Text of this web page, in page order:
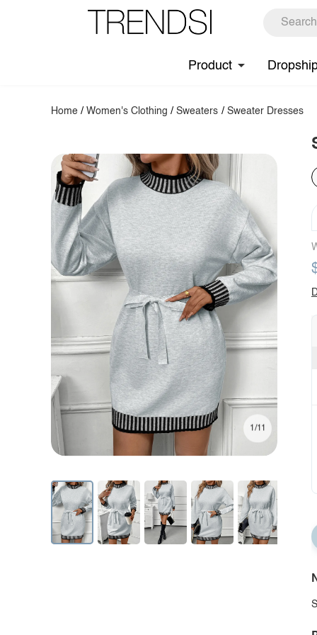
Product
Home /Women's Clothing /Sweaters / Sweater Dresses
1/11